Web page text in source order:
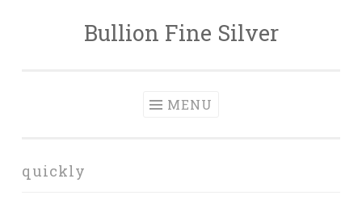
Skip to contentBullion Fine Silver
MENU
quickly